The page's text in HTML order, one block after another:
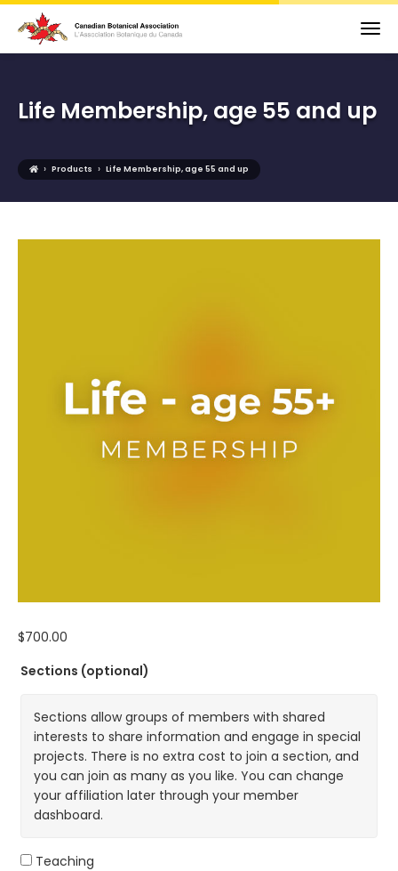
Life Membership, age 55 and up
› Products › Life Membership, age 55 and up
$700.00
Sections (optional)
Teaching
Sections allow groups of members with shared
interests to share information and engage in special
projects. There is no extra cost to join a section, and
you can join as many as you like. You can change
your affiliation later through your member
dashboard.